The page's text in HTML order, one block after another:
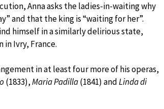
Anna asks the ladies-in-waiting why
and that the king is “waiting for her”.
himself in a similarly delirious state,
Ivry, France.
in at least four more of his operas,
(1833),Maria Padilla(1841) andLinda di